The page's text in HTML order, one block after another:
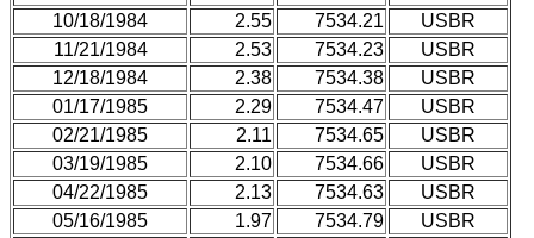
10/18/1984
2.55 7534.21
USBR
11/21/1984
2.53 7534.23
USBR
12/18/1984
2.38 7534.38
USBR
01/17/1985
2.29 7534.47
USBR
02/21/1985
2.11 7534.65
USBR
03/19/1985
2.10 7534.66
USBR
04/22/1985
2.13 7534.63
USBR
05/16/1985
1.97 7534.79
USBR